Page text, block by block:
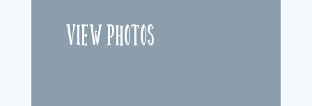
View Photos